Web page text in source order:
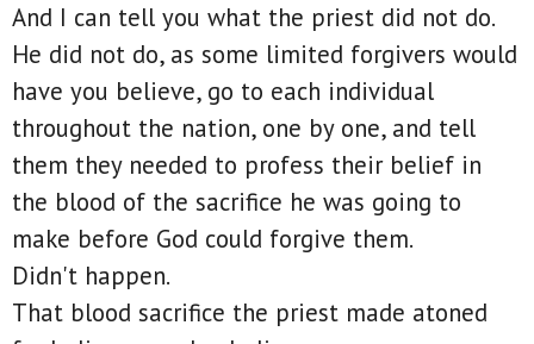
And I can tell you what the priest did not do.
He did not do, as some limited forgivers would
have you believe, go to each individual
throughout the nation, one by one, and tell
them they needed to profess their belief in
the blood of the sacrifice he was going to
make before God could forgive them.
Didn't happen.
That blood sacrifice the priest made atoned